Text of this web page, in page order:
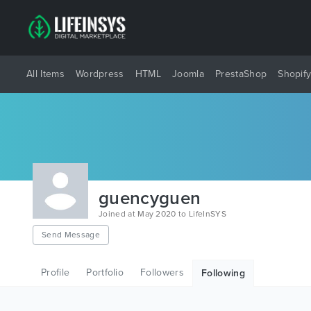
All Items Wordpress HTML Joomla PrestaShop Shopify
guencyguen
Joined at May 2020 to LifeInSYS
Send Message
Profile Portfolio Followers Following